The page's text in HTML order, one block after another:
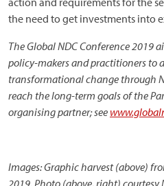
the need to get investments into
The Global NDC Conference 2019
policy-makers and practitioners to
transformational change through
reach the long-term goals of the
organising partner; see
Images: Graphic harvest (above)
2019. Photo (above, right) courtesy